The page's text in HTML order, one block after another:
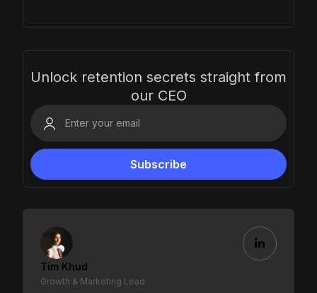
Unlock retention secrets straight from
our CEO
Tim Khud
Growth & Marketing Lead